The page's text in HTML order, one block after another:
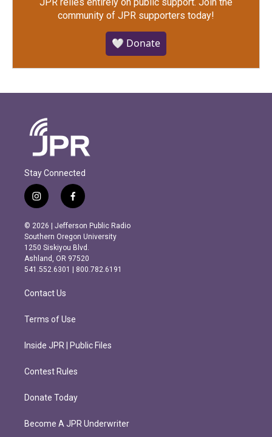
community of JPR supporters today!
🤍 Donate
Stay Connected
i
n
s
t
a
g
r
m
f
a
c
e
b
o
o
k
© 2026 | Jefferson Public Radio
Southern Oregon University
1250 Siskiyou Blvd.
Ashland, OR 97520
541.552.6301 | 800.782.6191
Contact Us
Terms of Use
Inside JPR | Public Files
Contest Rules
Donate Today
Become A JPR Underwriter